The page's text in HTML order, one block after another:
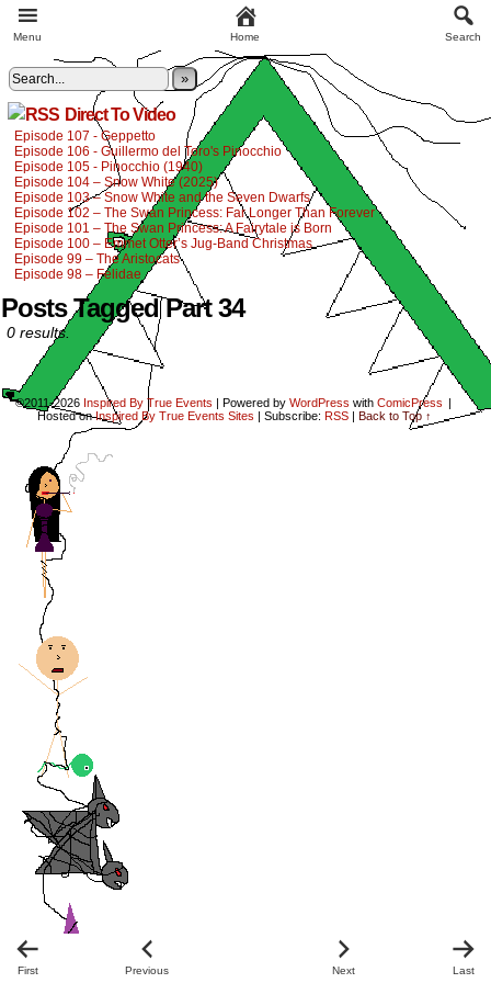
»
Direct To Video
Episode 107 - Geppetto
Episode 106 - Guillermo del Toro's Pinocchio
Episode 105 - Pinocchio (1940)
Episode 104 – Snow White (2025)
Episode 103 – Snow White and the Seven Dwarfs
Episode 102 – The Swan Princess: Far Longer Than Forever
Episode 101 – The Swan Princess: A Fairytale is Born
Episode 100 – Emmet Otter’s Jug-Band Christmas
Episode 99 – The Aristocats
Episode 98 – Felidae
Posts Tagged Part 34
0 results.
©2011-2026 Inspired By True Events | Powered by WordPress with ComicPress |
Hosted onInspired By True Events Sites | Subscribe: RSS | Back to Top ↑
Menu Home Search
First Previous Next Last